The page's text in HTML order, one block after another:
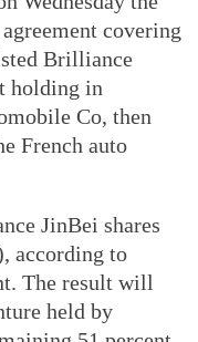
covering
Brilliance
holding in
Co, then
French auto
JinBei shares
according to
The result will
held by